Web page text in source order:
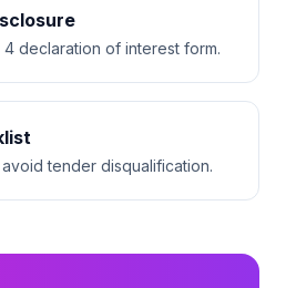
declaration of interest form.
tender disqualification.